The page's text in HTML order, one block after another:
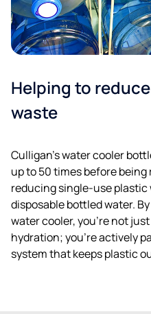
Helping to
waste
Culligan’s water cooler
up to 50 times before
reducing single-use plastic
disposable bottled water.
water cooler, you’re not
hydration; you’re actively
system that keeps plastic